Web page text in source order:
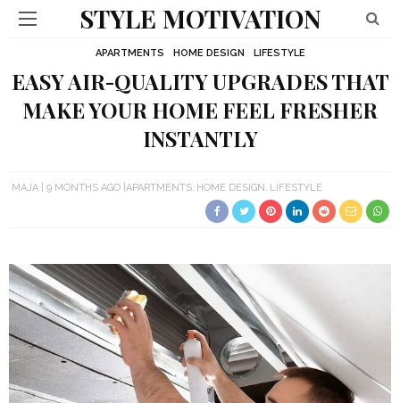
STYLE MOTIVATION
APARTMENTS HOME DESIGN LIFESTYLE
EASY AIR-QUALITY UPGRADES THAT
MAKE YOUR HOME FEEL FRESHER
INSTANTLY
MAJA 9 MONTHS AGO APARTMENTS HOME DESIGN LIFESTYLE